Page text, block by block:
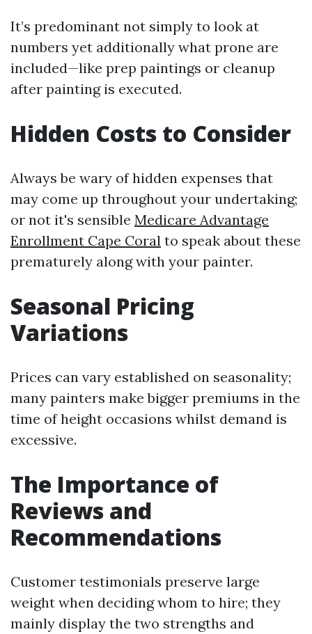
It’s predominant not simply to look at
numbers yet additionally what prone are
included—like prep paintings or cleanup
after painting is executed.
Hidden Costs to Consider
Always be wary of hidden expenses that
may come up throughout your undertaking;
or not it's sensible Medicare Advantage
Enrollment Cape Coral to speak about these
prematurely along with your painter.
Seasonal Pricing
Variations
Prices can vary established on seasonality;
many painters make bigger premiums in the
time of height occasions whilst demand is
excessive.
The Importance of
Reviews and
Recommendations
Customer testimonials preserve large
weight when deciding whom to hire; they
mainly display the two strengths and